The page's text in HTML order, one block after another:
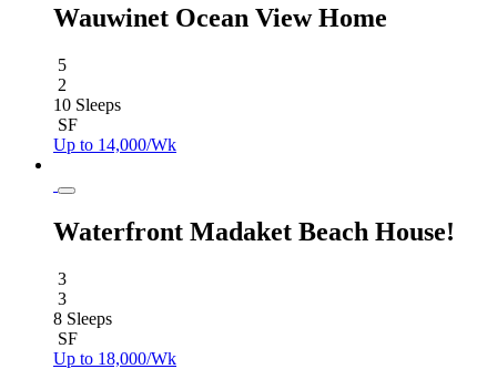
Wauwinet Ocean View Home
5
2
10 Sleeps
SF
Up to 14,000/Wk
Waterfront Madaket Beach House!
3
3
8 Sleeps
SF
Up to 18,000/Wk